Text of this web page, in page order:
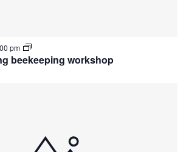
beekeeping workshop
pm